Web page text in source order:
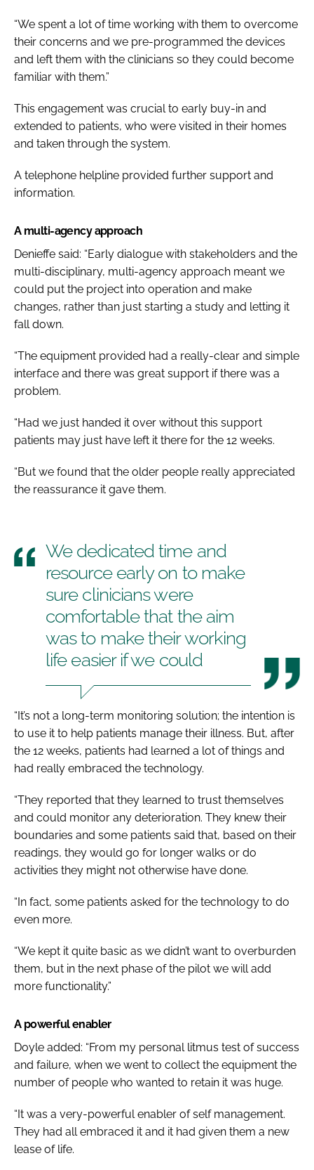
“We spent a lot of time working with them to overcome
their concerns and we pre-programmed the devices
and left them with the clinicians so they could become
familiar with them.”
This engagement was crucial to early buy-in and
extended to patients, who were visited in their homes
and taken through the system.
A telephone helpline provided further support and
information.
A multi-agency approach
Denieffe said: “Early dialogue with stakeholders and the
multi-disciplinary, multi-agency approach meant we
could put the project into operation and make
changes, rather than just starting a study and letting it
fall down.
“The equipment provided had a really-clear and simple
interface and there was great support if there was a
problem.
“Had we just handed it over without this support
patients may just have left it there for the 12 weeks.
“But we found that the older people really appreciated
the reassurance it gave them.
We dedicated time and
resource early on to make
sure clinicians were
comfortable that the aim
was to make their working
life easier if we could
“It’s not a long-term monitoring solution; the intention is
to use it to help patients manage their illness. But, after
the 12 weeks, patients had learned a lot of things and
had really embraced the technology.
“They reported that they learned to trust themselves
and could monitor any deterioration. They knew their
boundaries and some patients said that, based on their
readings, they would go for longer walks or do
activities they might not otherwise have done.
“In fact, some patients asked for the technology to do
even more.
“We kept it quite basic as we didn’t want to overburden
them, but in the next phase of the pilot we will add
more functionality.”
A powerful enabler
Doyle added: “From my personal litmus test of success
and failure, when we went to collect the equipment the
number of people who wanted to retain it was huge.
“It was a very-powerful enabler of self management.
They had all embraced it and it had given them a new
lease of life.